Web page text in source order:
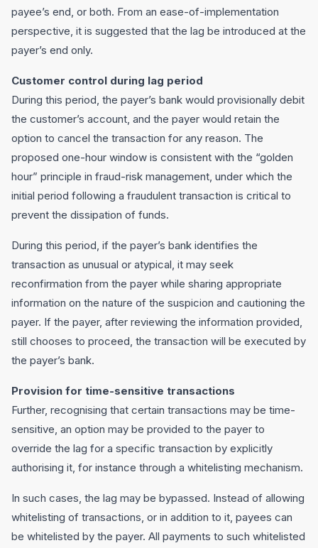
payee’s end, or both. From an ease-of-implementation
perspective, it is suggested that the lag be introduced at the
payer’s end only.
Customer control during lag period
During this period, the payer’s bank would provisionally debit
the customer’s account, and the payer would retain the
option to cancel the transaction for any reason. The
proposed one-hour window is consistent with the “golden
hour” principle in fraud-risk management, under which the
initial period following a fraudulent transaction is critical to
prevent the dissipation of funds.
During this period, if the payer’s bank identifies the
transaction as unusual or atypical, it may seek
reconfirmation from the payer while sharing appropriate
information on the nature of the suspicion and cautioning the
payer. If the payer, after reviewing the information provided,
still chooses to proceed, the transaction will be executed by
the payer’s bank.
Provision for time-sensitive transactions
Further, recognising that certain transactions may be time-
sensitive, an option may be provided to the payer to
override the lag for a specific transaction by explicitly
authorising it, for instance through a whitelisting mechanism.
In such cases, the lag may be bypassed. Instead of allowing
whitelisting of transactions, or in addition to it, payees can
be whitelisted by the payer. All payments to such whitelisted